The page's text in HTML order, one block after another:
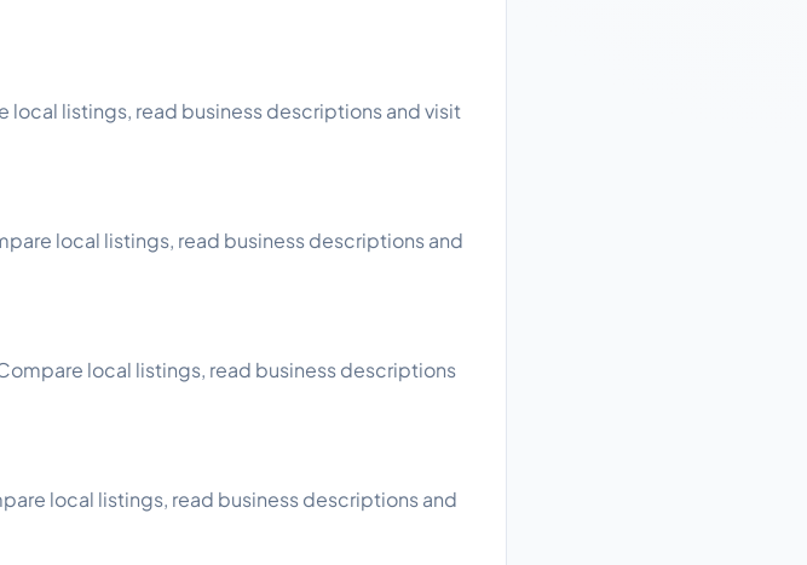
local listings, read business descriptions and visit
local listings, read business descriptions and
local listings, read business descriptions
local listings, read business descriptions and